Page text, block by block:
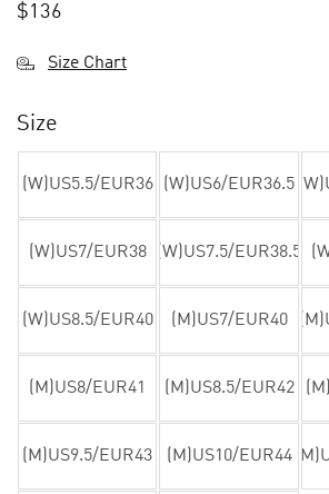
$136
Size Chart
Size
(W)US5.5/EUR36 (W)US6/EUR36.5
(W)US7/EUR38 (W)US7.5/EUR38.5
(W)US8.5/EUR40 (M)US7/EUR40
(M)US8/EUR41 (M)US8.5/EUR42
(M)US9.5/EUR43 (M)US10/EUR44